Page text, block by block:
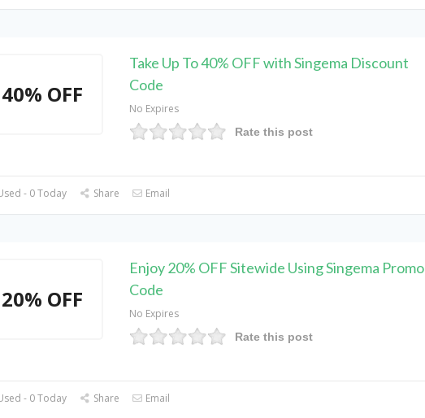
40% OFF
Take Up To 40% OFF with Singema Discount
Code
No Expires
Rate this post
- 0 Today Share Email
20% OFF
Enjoy 20% OFF Sitewide Using Singema Promo
Code
No Expires
Rate this post
- 0 Today Share Email